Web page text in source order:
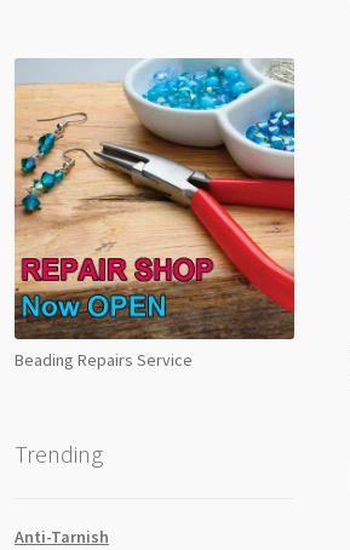
Beading Repairs Service
Trending
Anti-Tarnish